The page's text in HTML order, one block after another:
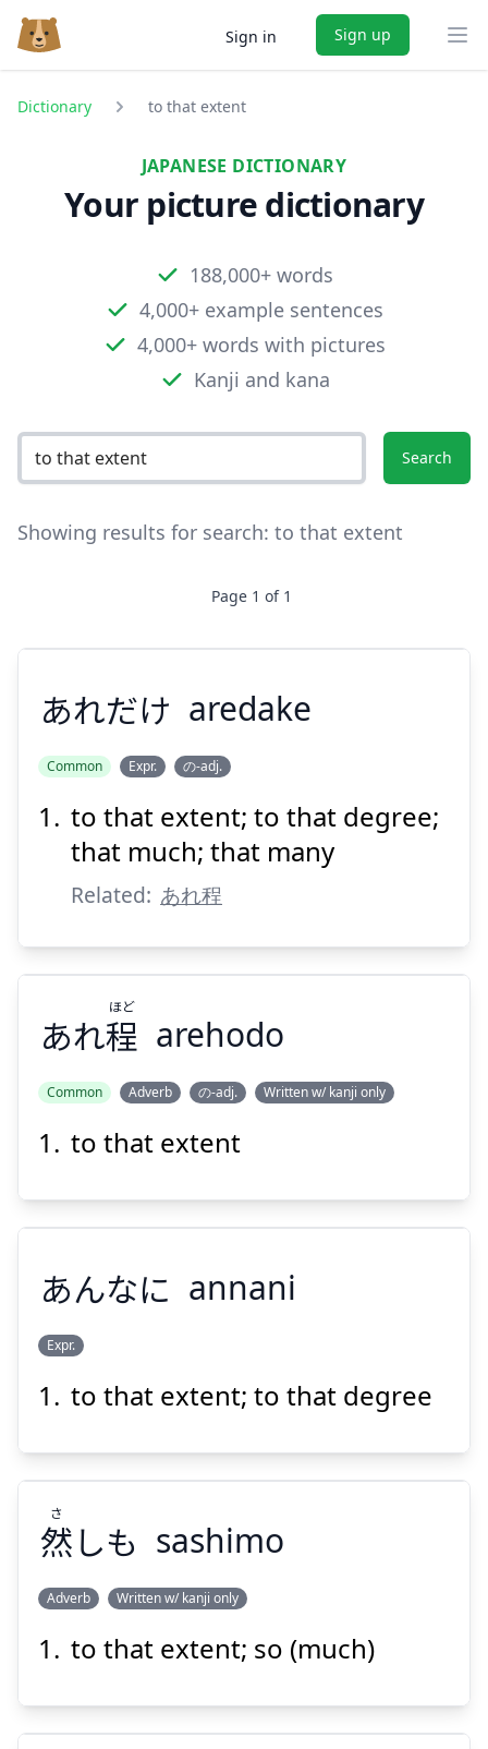
Sign in Sign up
Dictionary to that extent
JAPANESE DICTIONARY
Your picture dictionary
188,000+ words
4,000+ example sentences
4,000+ words with pictures
Kanji and kana
Search
Showing results for search: to that extent
Page 1 of 1
あれだけ
Suspend
あれだけ aredake
Common Expr. の-adj.
to that extent; to that degree;
that much; that many
Related: あれ程
ほど
あれ程
ほど
arehodo
Common Adverb の-adj. Written w/ kanji only
to that extent
Suspend
あんなに annani
Expr.
to that extent; to that degree
さ
然しも
さ
sashimo
Adverb Written w/ kanji only
to that extent; so (much)